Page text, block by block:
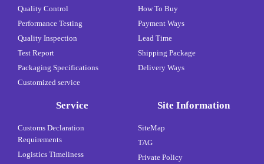
Quality Control
Performance Testing
Quality Inspection
Test Report
Packaging Specifications
Customized service
How To Buy
Payment Ways
Lead Time
Shipping Package
Delivery Ways
Service
Customs Declaration
Requirements
Logistics Timeliness
Site Information
SiteMap
TAG
Private Policy